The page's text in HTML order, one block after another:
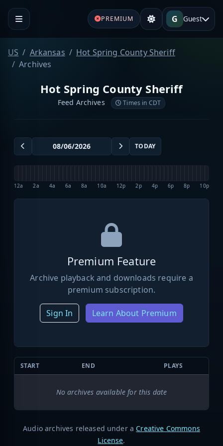
PREMIUM G Guest
US Arkansas
Hot Spring County Sheriff
Archives
Hot Spring County Sheriff
Feed Archives Times in CDT
TODAY
12a 2a 4a 6a 8a 10a 12p 2p 4p 6p 8p 10p
Premium Feature
Archive playback and downloads require a
premium subscription.
Sign In Learn About Premium
START END PLAYS
No archives available for this date
Audio archives released under a Creative Commons
License.